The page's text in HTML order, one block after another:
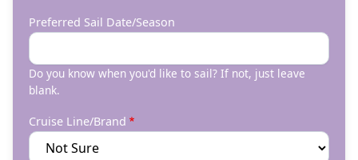
Preferred Sail Date/Season
Do you know when you'd like to sail? If not, just leave
blank.
Cruise Line/Brand